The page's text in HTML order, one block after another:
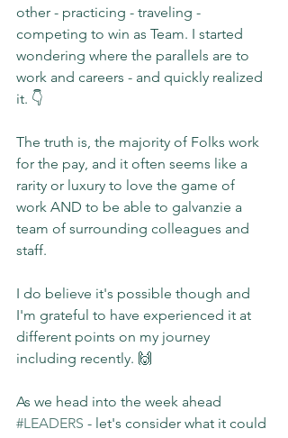
other - practicing - traveling -
competing to win as Team. I started
wondering where the parallels are to
work and careers - and quickly realized
it. 👇
The truth is, the majority of Folks work
for the pay, and it often seems like a
rarity or luxury to love the game of
work AND to be able to galvanzie a
team of surrounding colleagues and
staff.
I do believe it's possible though and
I'm grateful to have experienced it at
different points on my journey
including recently. 🙌
As we head into the week ahead
#LEADERS - let's consider what it could